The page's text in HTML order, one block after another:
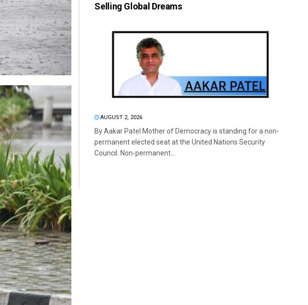
Selling Global Dreams
AUGUST 2, 2026
By Aakar Patel Mother of Democracy is standing for a non-
permanent elected seat at the United Nations Security
Council. Non-permanent...